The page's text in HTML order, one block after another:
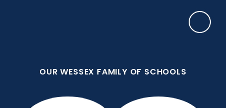
OUR WESSEX FAMILY OF SCHOOLS